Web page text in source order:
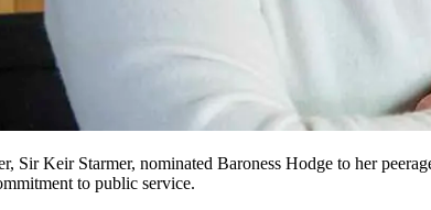
Sir Keir Starmer, nominated Baroness Hodge to her
to public service.